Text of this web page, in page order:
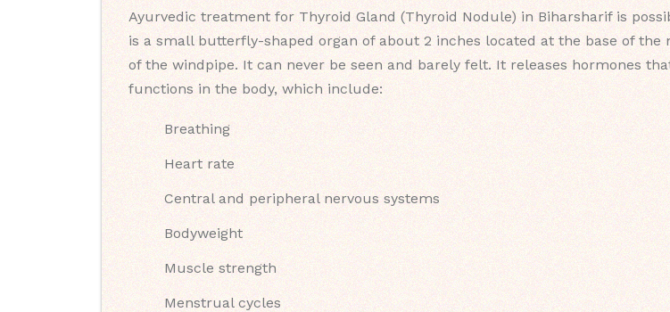
Ayurvedic treatment for Thyroid Gland (Thyroid Nodule) in Biharsharif is
is a small butterfly-shaped organ of about 2 inches located at the base of
of the windpipe. It can never be seen and barely felt. It releases hormones
functions in the body, which include:
Breathing
Heart rate
Central and peripheral nervous systems
Bodyweight
Muscle strength
Menstrual cycles